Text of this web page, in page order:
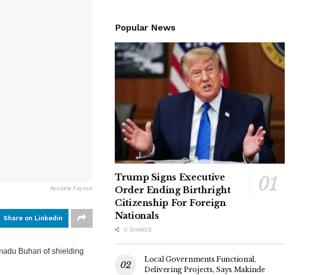
Ayodele Fayose
Share on Linkedin
Buhari of shielding
Popular News
Trump Signs Executive
Order Ending Birthright
Citizenship For Foreign
Nationals
0 SHARES
Local Governments Functional,
Delivering Projects, Says Makinde